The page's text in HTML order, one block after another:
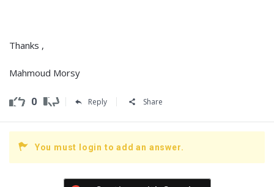
Thanks ,
Mahmoud Morsy
0 Reply Share
You must login to add an answer.